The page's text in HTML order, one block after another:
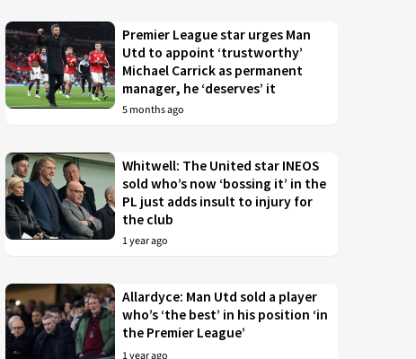
Premier League star urges Man
Utd to appoint ‘trustworthy’
Michael Carrick as permanent
manager, he ‘deserves’ it
5 months ago
Whitwell: The United star INEOS
sold who’s now ‘bossing it’ in the
PL just adds insult to injury for
the club
1 year ago
Allardyce: Man Utd sold a player
who’s ‘the best’ in his position ‘in
the Premier League’